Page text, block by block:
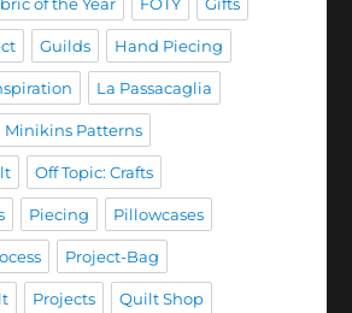
of the Year FOTY Gifts
Guilds Hand Piecing
La Passacaglia
Minikins Patterns
Off Topic: Crafts
Piecing Pillowcases
Project-Bag
Projects Quilt Shop